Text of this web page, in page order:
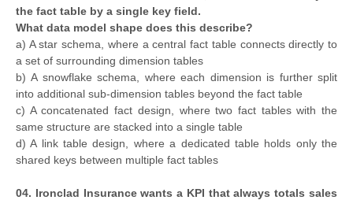
the fact table by a single key field.
What data model shape does this describe?
a) A star schema, where a central fact table connects directly to
a set of surrounding dimension tables
b) A snowflake schema, where each dimension is further split
into additional sub-dimension tables beyond the fact table
c) A concatenated fact design, where two fact tables with the
same structure are stacked into a single table
d) A link table design, where a dedicated table holds only the
shared keys between multiple fact tables
04. Ironclad Insurance wants a KPI that always totals sales